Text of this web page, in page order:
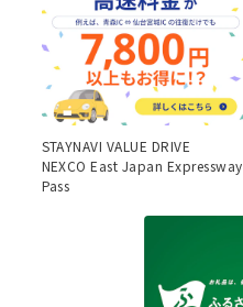
STAYNAVI VALUE DRIVE
NEXCO East Japan Expressway
Pass